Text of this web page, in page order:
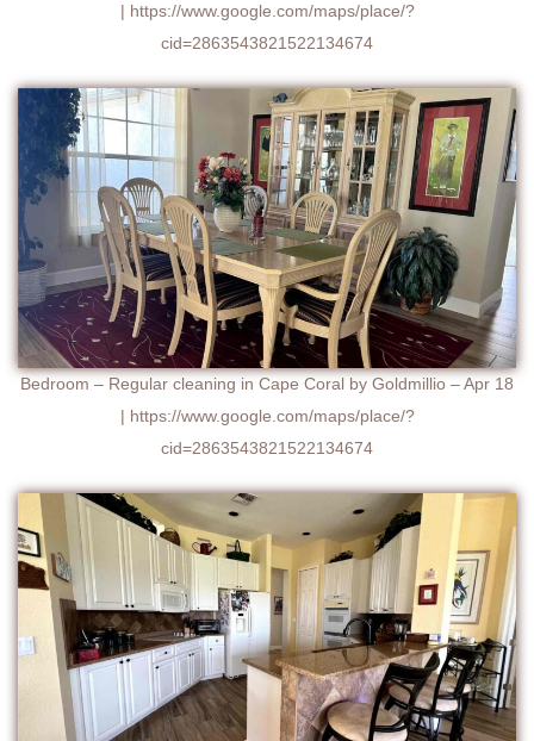
| https://www.google.com/maps/place/?
cid=2863543821522134674
Bedroom – Regular cleaning in Cape Coral by Goldmillio – Apr 18
| https://www.google.com/maps/place/?
cid=2863543821522134674